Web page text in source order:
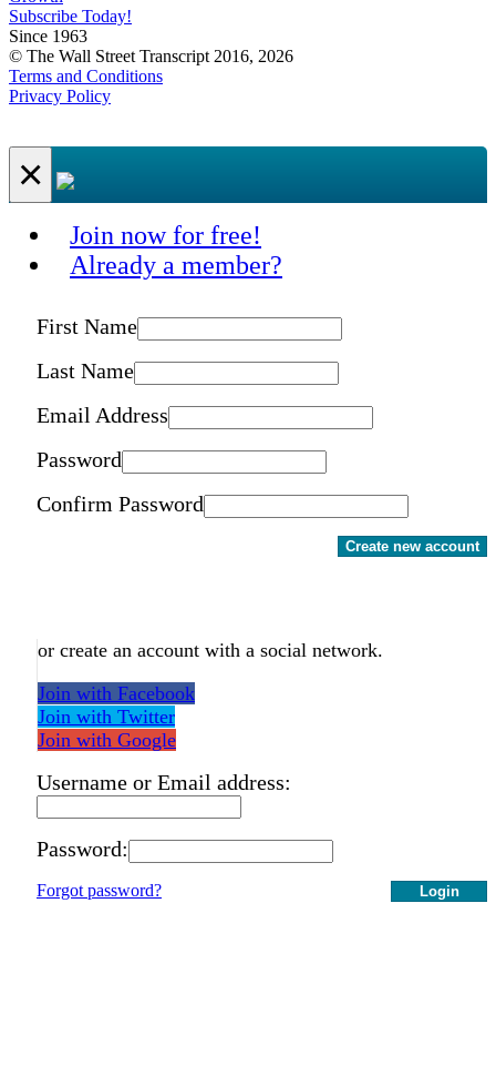
Subscribe Today!
Since 1963
© The Wall Street Transcript 2016, 2026
Terms and Conditions
Privacy Policy
×
Join now for free!
Already a member?
First Name
Last Name
Email Address
Password
Confirm Password
Create new account
or create an account with a social network.
Join with Facebook
Join with Twitter
Join with Google
Username or Email address:
Password:
Login
Forgot password?